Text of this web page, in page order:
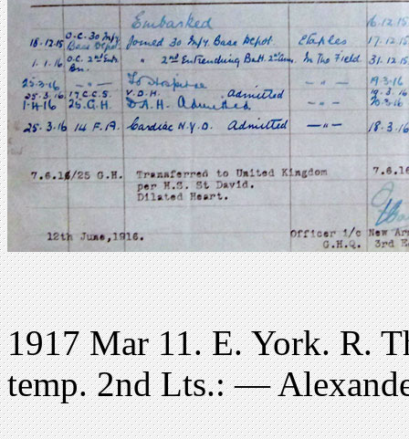
1917 Mar 11. E. York. R.
temp. 2nd Lts.: —